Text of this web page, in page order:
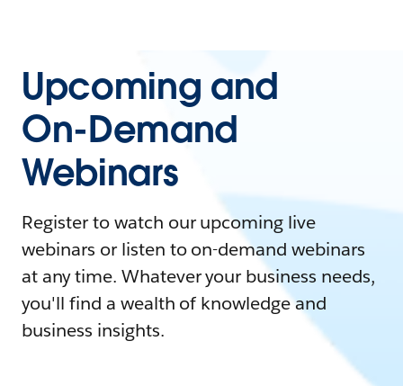
Upcoming and
On-Demand
Webinars
Register to watch our upcoming live
webinars or listen to on-demand webinars
at any time. Whatever your business needs,
you'll find a wealth of knowledge and
business insights.